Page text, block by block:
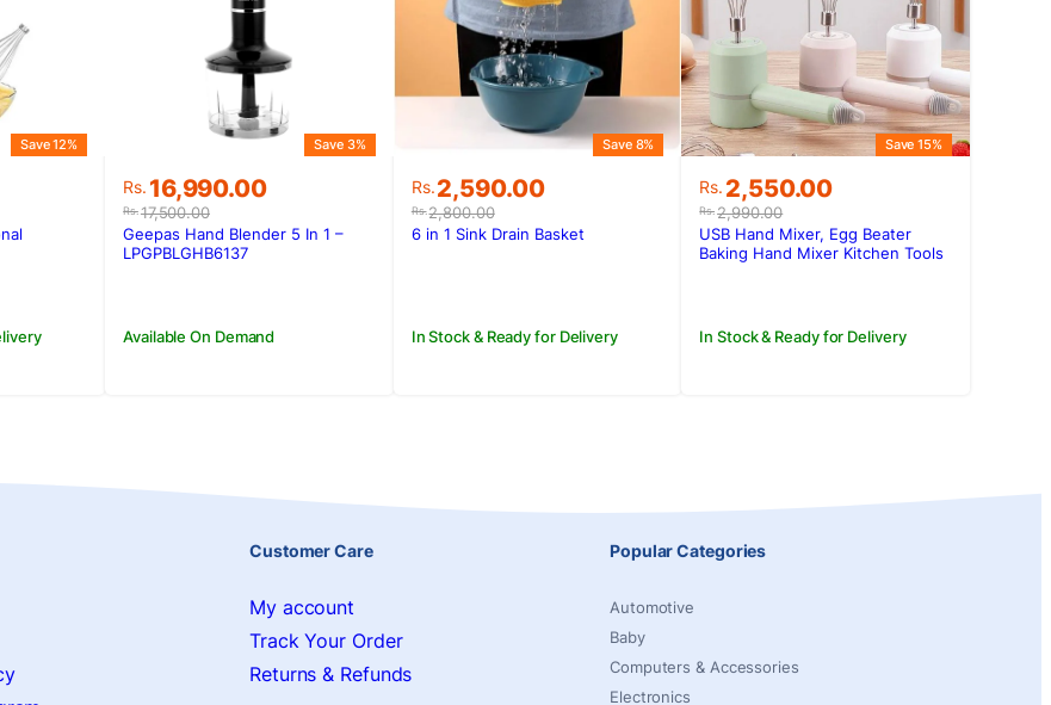
Save 12%
Rs.17,500.00
Original
price
was:
Rs.17,500.00.
Rs. 16,990.00
Current
price
is:
Rs.16,990.00.
Save 3%
Available On Demand
Geepas Hand Blender 5 In 1 –
LPGPBLGHB6137
Rs.2,800.00
Original
price
was:
Rs.2,590.00
Current
price
is:
Save 8%
In Stock & Ready for Delivery
6 in 1 Sink Drain Basket
Rs.2,990.00
Original
price
was:
Rs.2,990.00.
Rs. 2,550.00
Current
price
is:
Rs.2,550.00.
Save 15%
In Stock & Ready for Delivery
USB Hand Mixer, Egg Beater
Baking Hand Mixer Kitchen Tools
Customer Care
My account
Track Your Order
Returns & Refunds
Popular Categories
Automotive
Baby
Computers & Accessories
Electronics